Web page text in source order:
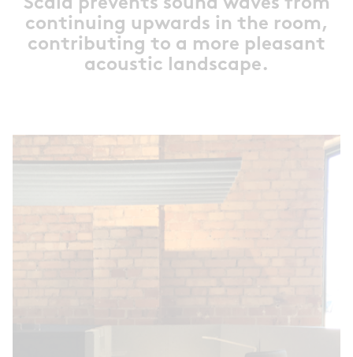
Scala prevents sound waves from
continuing upwards in the room,
contributing to a more pleasant
acoustic landscape.